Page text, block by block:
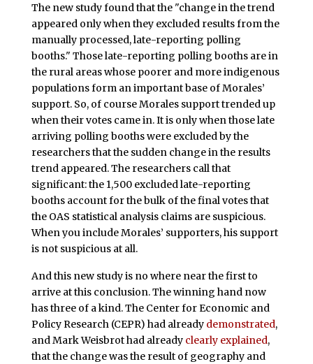
The new study found that the "change in the trend
appeared only when they excluded results from the
manually processed, late-reporting polling
booths." Those late-reporting polling booths are in
the rural areas whose poorer and more indigenous
populations form an important base of Morales’
support. So, of course Morales support trended up
when their votes came in. It is only when those late
arriving polling booths were excluded by the
researchers that the sudden change in the results
trend appeared. The researchers call that
significant: the 1,500 excluded late-reporting
booths account for the bulk of the final votes that
the OAS statistical analysis claims are suspicious.
When you include Morales’ supporters, his support
is not suspicious at all.
And this new study is no where near the first to
arrive at this conclusion. The winning hand now
has three of a kind. The Center for Economic and
Policy Research (CEPR) had already demonstrated,
and Mark Weisbrot had already clearly explained,
that the change was the result of geography and